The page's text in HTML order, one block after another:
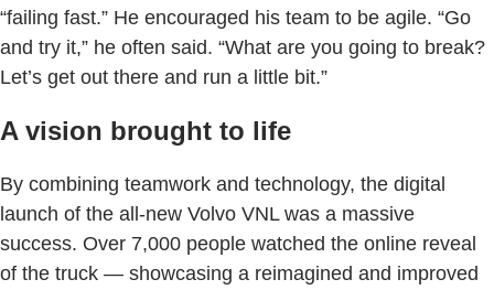
“failing fast.” He encouraged his team to be agile. “Go
and try it,” he often said. “What are you going to break?
Let’s get out there and run a little bit.”
A vision brought to life
By combining teamwork and technology, the digital
launch of the all-new Volvo VNL was a massive
success. Over 7,000 people watched the online reveal
of the truck — showcasing a reimagined and improved